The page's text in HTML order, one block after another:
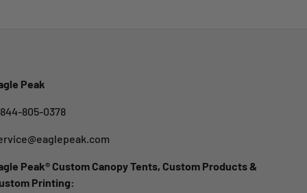
Peak
805-0378
Peak® Custom Canopy Tents, Custom Products &
Printing: